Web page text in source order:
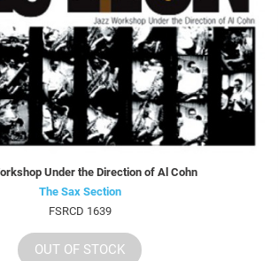
Under the Direction of Al Cohn
The Sax Section
FSRCD 1639
OUT OF STOCK